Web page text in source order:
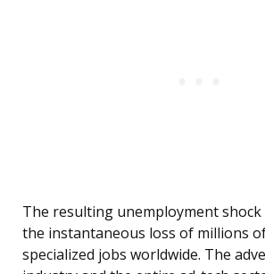
The resulting unemployment shock
the instantaneous loss of millions
specialized jobs worldwide. The